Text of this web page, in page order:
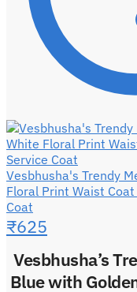
Vesbhusha's Trendy
Floral Print Waist
Coat
₹625
Vesbhusha’s
Blue with